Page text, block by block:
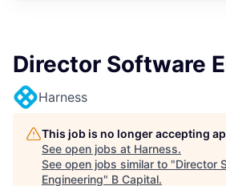
Director Software
Harness
This job is no longer accepting
See open jobs at Harness.
See open jobs similar to "Director
Engineering" B Capital.